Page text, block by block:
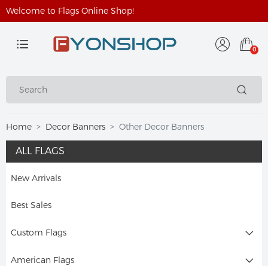
Welcome to Flags Online Shop!
0
Home Decor Banners Other Decor Banners
ALL FLAGS
New Arrivals
Best Sales
Custom Flags
American Flags